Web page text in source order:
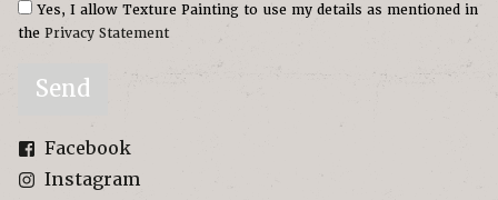
Yes, I allow Texture Painting to use my details as mentioned in
the Privacy Statement
Send
Facebook
Instagram